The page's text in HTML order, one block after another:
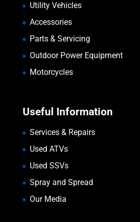
Utility Vehicles
Accessories
Parts & Servicing
Outdoor Power Equipment
Motorcycles
Useful Information
Services & Repairs
Used ATVs
Used SSVs
Spray and Spread
Our Media